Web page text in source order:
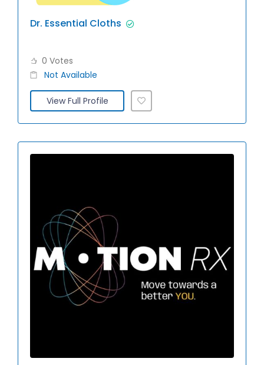
Dr. Essential Cloths
0 Votes
Not Available
View Full Profile